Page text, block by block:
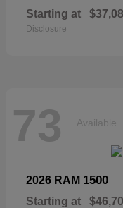
Starting at
Disclosure
73 Available
2026 RAM 1500
Starting at